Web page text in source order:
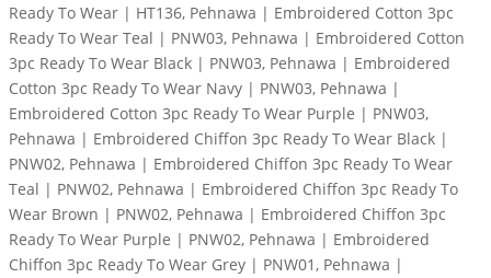
Ready To Wear | HT136, Pehnawa | Embroidered Cotton 3pc
Ready To Wear Teal | PNW03, Pehnawa | Embroidered Cotton
3pc Ready To Wear Black | PNW03, Pehnawa | Embroidered
Cotton 3pc Ready To Wear Navy | PNW03, Pehnawa |
Embroidered Cotton 3pc Ready To Wear Purple | PNW03,
Pehnawa | Embroidered Chiffon 3pc Ready To Wear Black |
PNW02, Pehnawa | Embroidered Chiffon 3pc Ready To Wear
Teal | PNW02, Pehnawa | Embroidered Chiffon 3pc Ready To
Wear Brown | PNW02, Pehnawa | Embroidered Chiffon 3pc
Ready To Wear Purple | PNW02, Pehnawa | Embroidered
Chiffon 3pc Ready To Wear Grey | PNW01, Pehnawa |